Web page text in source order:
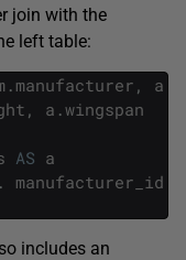
join with the
left table:
. manufacturer , a
, a .wingspan
AS a
.
manufacturer_id
includes an